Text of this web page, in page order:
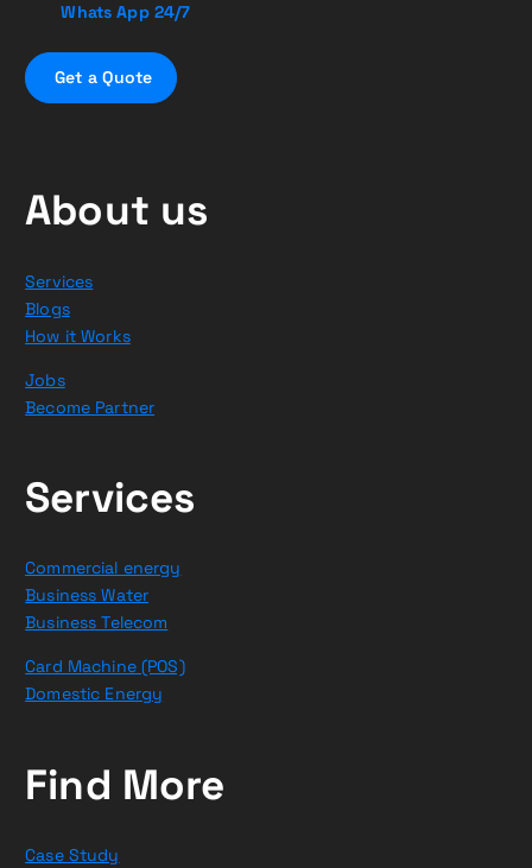
Whats App 24/7
Get a Quote
About us
Services
Blogs
How it Works
Jobs
Become Partner
Services
Commercial energy
Business Water
Business Telecom
Card Machine (POS)
Domestic Energy
Find More
Case Study